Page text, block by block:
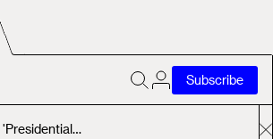
Subscribe
Trump: Obama Has 'Presidential Immunity'